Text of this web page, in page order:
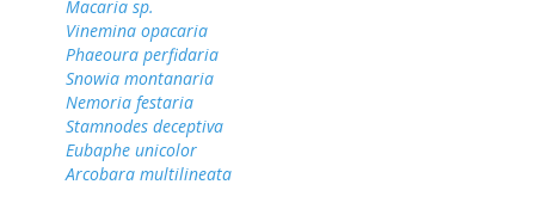
Macaria sp.
Vinemina opacaria
Phaeoura perfidaria
Snowia montanaria
Nemoria festaria
Stamnodes deceptiva
Eubaphe unicolor
Arcobara multilineata